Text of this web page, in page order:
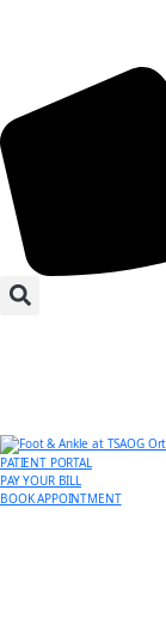
PATIENT PORTAL
PAY YOUR BILL
BOOK APPOINTMENT